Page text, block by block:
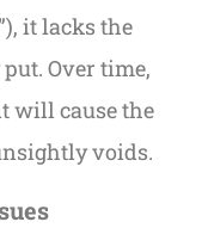
it lacks the
Over time,
will cause the
voids.